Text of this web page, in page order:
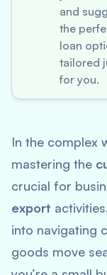
and
the
loan
tailored
for you.
In the complex
mastering the
crucial for
export
into navigating
goods move